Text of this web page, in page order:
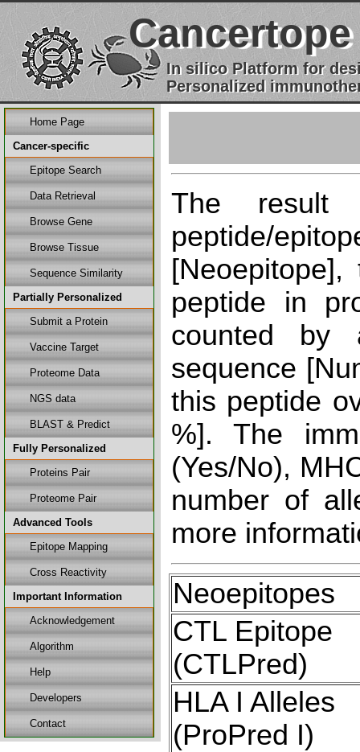
Cancertope
In silico Platform for
Personalized
Home Page
Cancer-specific
Epitope Search
Data Retrieval
Browse Gene
Browse Tissue
Sequence Similarity
Partially Personalized
Submit a Protein
Vaccine Target
Proteome Data
NGS data
BLAST & Predict
Fully Personalized
Proteins Pair
Proteome Pair
Advanced Tools
Epitope Mapping
Cross Reactivity
Important Information
Acknowledgement
Algorithm
Help
Developers
Contact
The result
peptide/
peptide in
counted by
sequence
this peptide
%]. The
(Yes/No),
number of
more
Neoepitopes
CTL Epitope
(CTLPred)
HLA I Alleles
(ProPred I)